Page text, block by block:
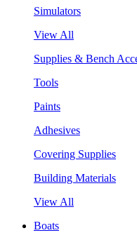
Simulators
View All
Supplies & Bench
Tools
Paints
Adhesives
Covering Supplies
Building Materials
View All
Boats